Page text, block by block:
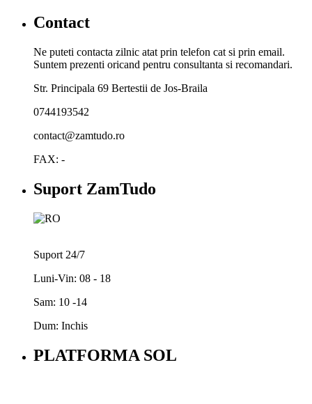
Contact
Ne puteti contacta zilnic atat prin telefon cat si prin email.
Suntem prezenti oricand pentru consultanta si recomandari.
Str. Principala 69 Bertestii de Jos-Braila
0744193542
contact@zamtudo.ro
FAX: -
Suport ZamTudo
Suport 24/7
Luni-Vin: 08 - 18
Sam: 10 -14
Dum: Inchis
PLATFORMA SOL